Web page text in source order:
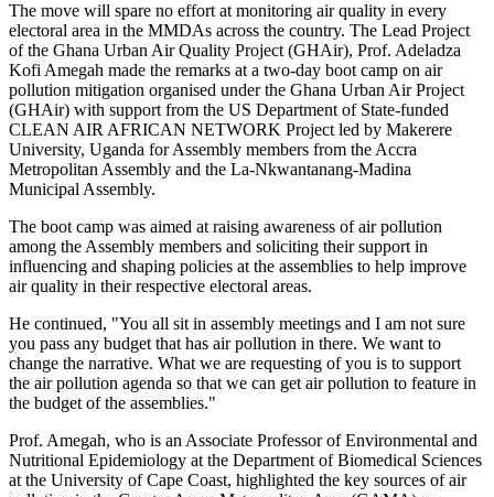
The move will spare no effort at monitoring air quality in every
electoral area in the MMDAs across the country. The Lead Project
of the Ghana Urban Air Quality Project (GHAir), Prof. Adeladza
Kofi Amegah made the remarks at a two-day boot camp on air
pollution mitigation organised under the Ghana Urban Air Project
(GHAir) with support from the US Department of State-funded
CLEAN AIR AFRICAN NETWORK Project led by Makerere
University, Uganda for Assembly members from the Accra
Metropolitan Assembly and the La-Nkwantanang-Madina
Municipal Assembly.
The boot camp was aimed at raising awareness of air pollution
among the Assembly members and soliciting their support in
influencing and shaping policies at the assemblies to help improve
air quality in their respective electoral areas.
He continued, "You all sit in assembly meetings and I am not sure
you pass any budget that has air pollution in there. We want to
change the narrative. What we are requesting of you is to support
the air pollution agenda so that we can get air pollution to feature in
the budget of the assemblies."
Prof. Amegah, who is an Associate Professor of Environmental and
Nutritional Epidemiology at the Department of Biomedical Sciences
at the University of Cape Coast, highlighted the key sources of air